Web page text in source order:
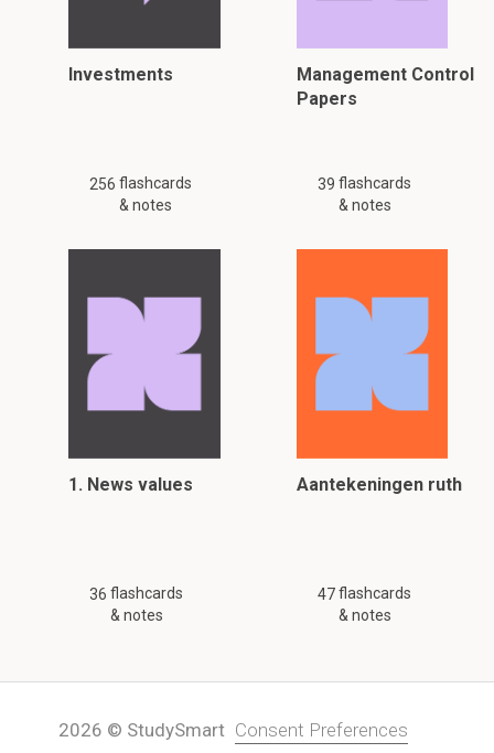
Investments
256 flashcards
& notes
Management Control
Papers
39 flashcards
& notes
1. News values
36 flashcards
& notes
Aantekeningen ruth
47 flashcards
& notes
2026 © StudySmart Consent Preferences